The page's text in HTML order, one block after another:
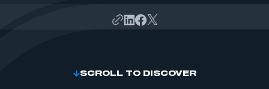
SCROLL TO DISCOVER